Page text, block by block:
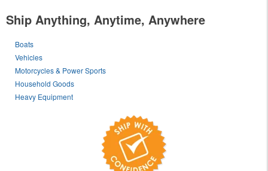
Ship Anything, Anytime, Anywhere
Boats
Vehicles
Motorcycles & Power Sports
Household Goods
Heavy Equipment